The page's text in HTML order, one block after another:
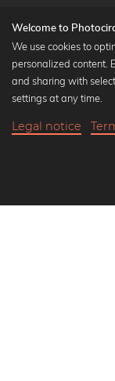
Popular
Black and
Art classics
Welcome to
We use cookies to
personalized content.
and sharing with
settings at any time.
Legal notice